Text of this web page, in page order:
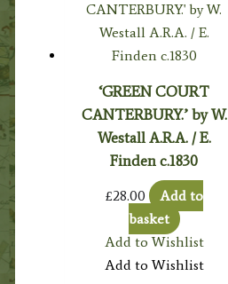
‘GREEN COURT
CANTERBURY.’ by W.
Westall A.R.A. / E.
Finden c.1830
£28.00
Add to
basket
Add to Wishlist
Add to Wishlist